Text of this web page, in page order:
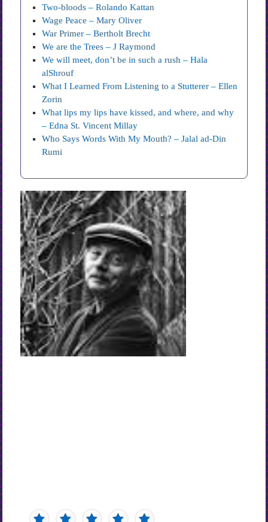
Two-bloods – Rolando Kattan
Wage Peace – Mary Oliver
War Primer – Bertholt Brecht
We are the Trees – J Raymond
We will meet, don’t be in such a rush – Hala
alShrouf
What I Learned From Listening to a Stutterer – Ellen
Zorin
What lips my lips have kissed, and where, and why
– Edna St. Vincent Millay
Who Says Words With My Mouth? – Jalal ad-Din
Rumi